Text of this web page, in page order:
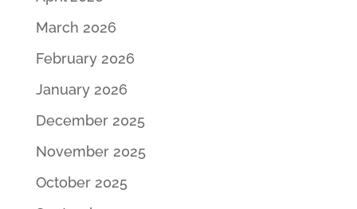
March 2026
February 2026
January 2026
December 2025
November 2025
October 2025